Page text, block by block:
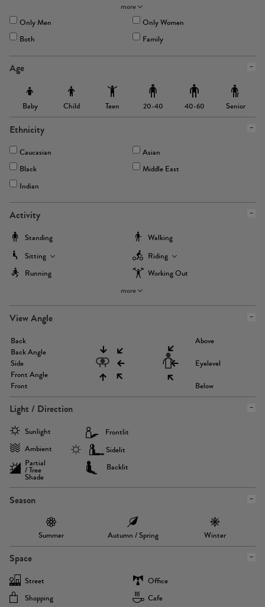
more
Only Men
Only Women
Both
Family
Age
Baby Child Teen 20-40 40-60 Senior
Ethnicity
Caucasian
Asian
Black
Middle East
Indian
Activity
Standing
Walking
Sitting
Riding
Running
Working Out
more
View Angle
Back
Back Angle
Side
Front Angle
Front
Above
Eyelevel
Below
Light / Direction
Sunlight
Ambient
Partial
/ Tree
Shade
Frontlit
Sidelit
Backlit
Season
Summer Autumn / Spring Winter
Space
Street
Office
Shopping
Cafe